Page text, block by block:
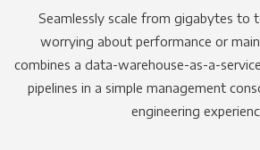
Seamlessly scale from gigabytes to
worrying about performance or
combines a data-warehouse-as-a-
pipelines in a simple management
engineering